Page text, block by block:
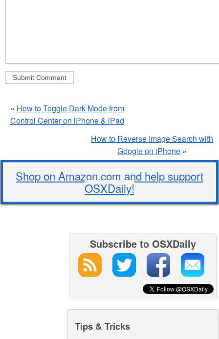
« How to Toggle Dark Mode from
Control Center on iPhone & iPad
How to Reverse Image Search with
Google on iPhone »
Shop on Amazon.com and help support
OSXDaily!
Subscribe to OSXDaily
Tips & Tricks